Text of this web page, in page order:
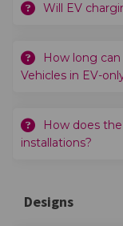
Will EV
How long
Vehicles in EV-
How does
installations?
Designs